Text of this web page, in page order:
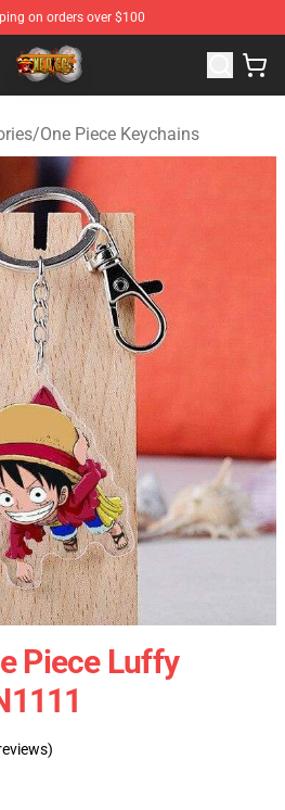
on orders over $100
One Piece Merchandise Shop
/One Piece Keychains
Piece Luffy